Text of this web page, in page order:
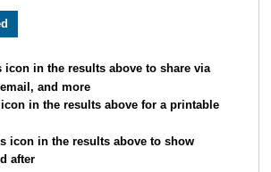
in the results above to share via
and more
in the results above for a printable
icon in the results above to show
after